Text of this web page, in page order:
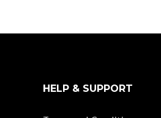
HELP & SUPPORT